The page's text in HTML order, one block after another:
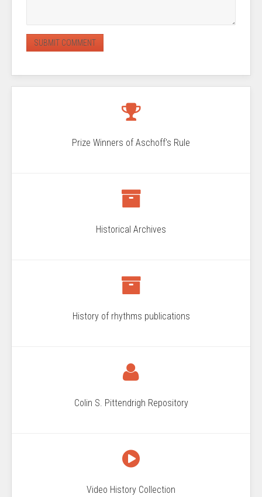
Prize Winners of Aschoff's Rule
Historical Archives
History of rhythms publications
Colin S. Pittendrigh Repository
Video History Collection